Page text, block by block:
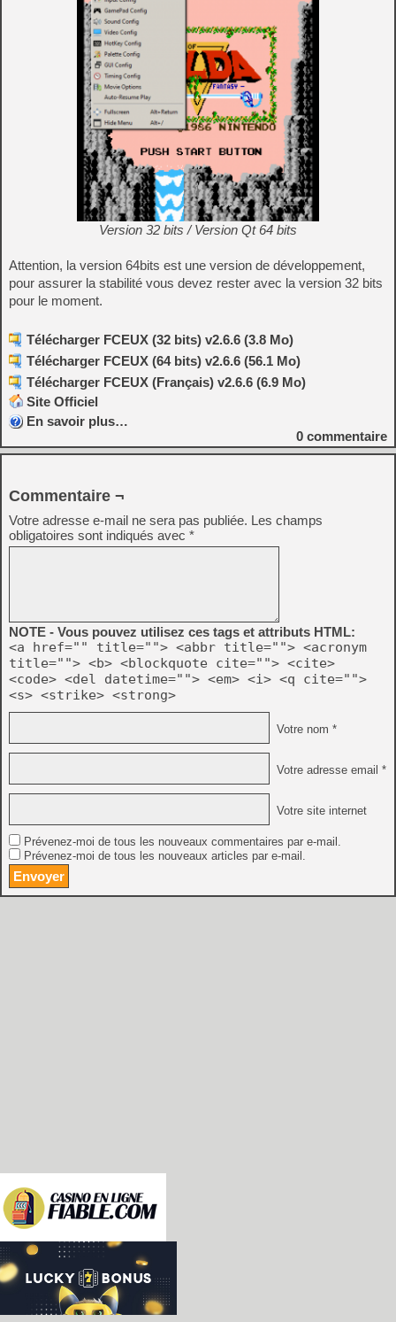
Version 32 bits / Version Qt 64 bits
Attention, la version 64bits est une version de développement,
pour assurer la stabilité vous devez rester avec la version 32 bits
pour le moment.
Télécharger FCEUX (32 bits) v2.6.6 (3.8 Mo)
Télécharger FCEUX (64 bits) v2.6.6 (56.1 Mo)
Télécharger FCEUX (Français) v2.6.6 (6.9 Mo)
Site Officiel
En savoir plus…
0 commentaire
Commentaire ¬
Votre adresse e-mail ne sera pas publiée. Les champs
obligatoires sont indiqués avec *
NOTE - Vous pouvez utilisez ces tags et attributs HTML:
<a href="" title=""> <abbr title=""> <acronym
title=""> <b> <blockquote cite=""> <cite>
<code> <del datetime=""> <em> <i> <q cite="">
<s> <strike> <strong>
Votre nom *
Votre adresse email *
Votre site internet
Prévenez-moi de tous les nouveaux commentaires par e-mail.
Prévenez-moi de tous les nouveaux articles par e-mail.